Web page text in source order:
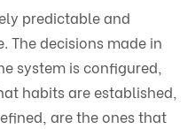
predictable and
The decisions made in
system is configured,
habits are established,
are the ones that